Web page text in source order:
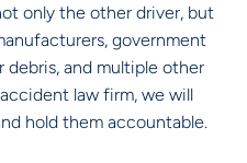
only the other driver, but
government
and multiple other
law firm, we will
hold them accountable.